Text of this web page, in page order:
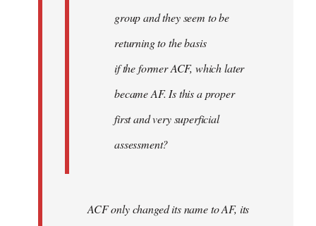
group and they seem to be
returning to the basis
if the former ACF, which later
became AF. Is this a proper
first and very superficial
assessment?
ACF only changed its name to AF, its